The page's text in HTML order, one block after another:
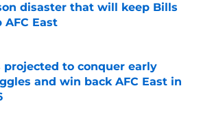
disaster that will keep Bills
AFC East
by on Invalid Date
projected to conquer early
and win back AFC East in
by on Invalid Date